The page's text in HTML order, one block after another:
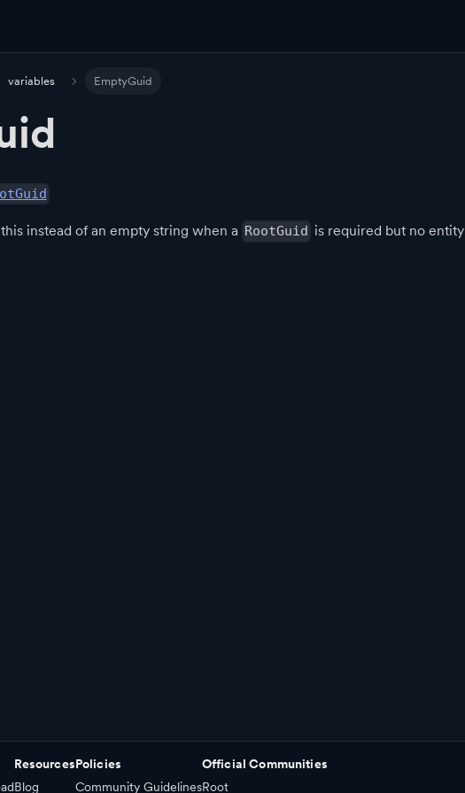
variables EmptyGuid
instead of an empty string when a RootGuid is required but no entity
Resources
Blog
Policies
Community Guidelines
Official Communities
Root